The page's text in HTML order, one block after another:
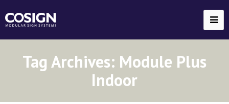
Tag Archives: Module Plus
Indoor